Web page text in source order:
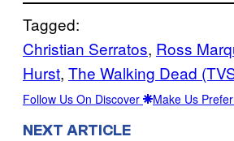
Tagged:
Christian Serratos, Ross
Hurst, The Walking Dead
Follow Us On Discover Make Us
NEXT ARTICLE